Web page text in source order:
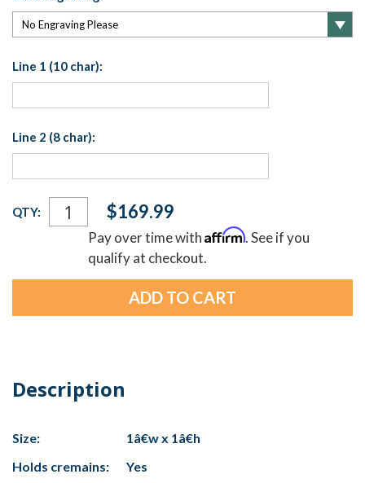
Line 1 (10 char):
Line 2 (8 char):
Current
Stock:
QTY: $169.99
Pay over time withAffirm. See if you
qualify at checkout.
Description
Size:
1â€w x 1â€h
Holds cremains:
Yes